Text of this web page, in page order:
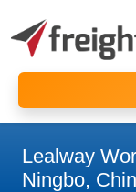
Lealway
Ningbo,